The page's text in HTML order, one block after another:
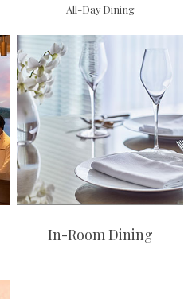
All-Day Dining
In-Room Dining